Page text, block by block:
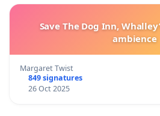
Save The Dog Inn,
ambience
Margaret Twist
849 signatures
26 Oct 2025